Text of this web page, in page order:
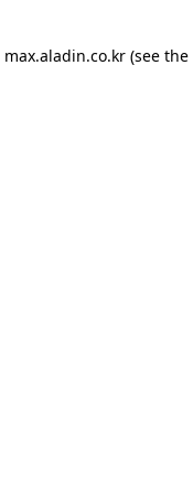
max.aladin.co.kr (see the